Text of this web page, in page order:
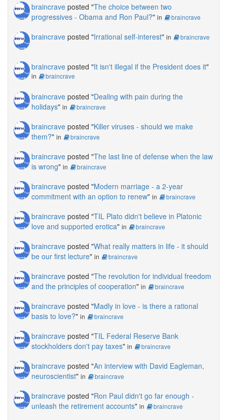
braincrave posted "The choice between two
progressives - Obama and Ron Paul?" in braincrave
braincrave posted "Irrational self-interest" in braincrave
braincrave posted "It isn't illegal if the President does it"
in braincrave
braincrave posted "Dealing with pain during the
holidays" in braincrave
braincrave posted "Killer viruses - should we make
them?" in braincrave
braincrave posted "The last line of defense when the law
is wrong" in braincrave
braincrave posted "Modern marriage - a 2-year
commitment with an option to renew" in braincrave
braincrave posted "TIL Plato didn't believe in Platonic
love and supported erotica" in braincrave
braincrave posted "What really matters in life - it should
be our first lecture" in braincrave
braincrave posted "The revolution for individual freedom
and the principles of cooperation" in braincrave
braincrave posted "Madly in love - is there a rational
basis to love?" in braincrave
braincrave posted "TIL Federal Reserve Bank
stockholders don't pay taxes" in braincrave
braincrave posted "An interview with David Eagleman,
neuroscientist" in braincrave
braincrave posted "Ron Paul didn't go far enough -
unleash the retirement accounts" in braincrave